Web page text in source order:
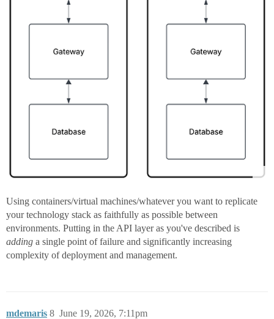
Using containers/virtual machines/whatever you want to replicate
your technology stack as faithfully as possible between
environments. Putting in the API layer as you've described is
adding a single point of failure and significantly increasing
complexity of deployment and management.
mdemaris June 19, 2026, 7:11pm
8